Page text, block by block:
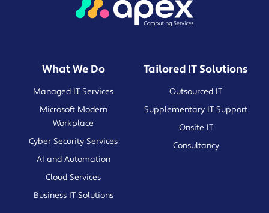
What We Do
Managed IT Services
Microsoft Modern
Workplace
Cyber Security Services
AI and Automation
Cloud Services
Business IT Solutions
Tailored IT Solutions
Outsourced IT
Supplementary IT Support
Onsite IT
Consultancy